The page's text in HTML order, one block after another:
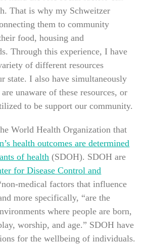
That is why my Schweitzer
them to community
food, housing and
Through this experience, I have
of different resources
state. I also have simultaneously
unaware of these resources, or
to be support our community.
World Health Organization that
health outcomes are determined
of health (SDOH). SDOH are
for Disease Control and
medical factors that influence
more specifically, “are the
where people are born,
worship, and age.” SDOH have
for the wellbeing of individuals.